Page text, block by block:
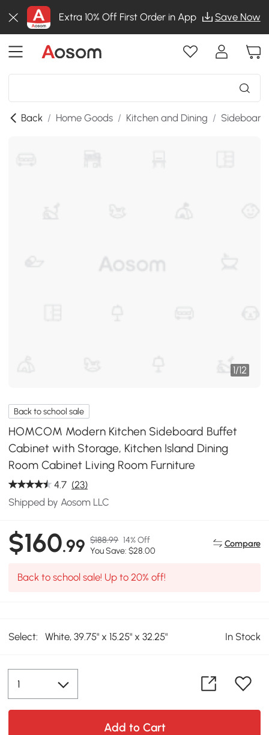
Extra 10% Off First Order in App Save Now
Back / Home Goods / Kitchen and Dining /
1/12
Back to school sale
HOMCOM Modern Kitchen Sideboard Buffet
Cabinet with Storage, Kitchen Island Dining
Room Cabinet Living Room Furniture
4.7 (23)
Shipped by Aosom LLC
$160.99 $188.99 14% Off
You Save: $28.00
Compare
Back to school sale! Up to 20% off!
Select: White, 39.75" x 15.25" x 32.25" In Stock
Add to Cart